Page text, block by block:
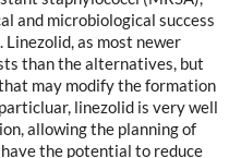
and microbiological success
as most newer
than the alternatives, but
may modify the formation
linezolid is very well
allowing the planning of
the potential to reduce